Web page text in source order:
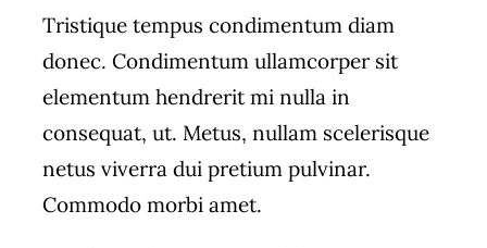
Tristique tempus condimentum diam
donec. Condimentum ullamcorper sit
elementum hendrerit mi nulla in
consequat, ut. Metus, nullam scelerisque
netus viverra dui pretium pulvinar.
Commodo morbi amet.